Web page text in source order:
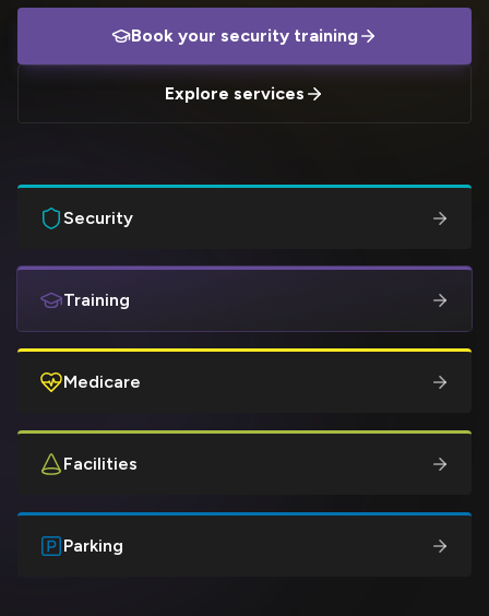
Book your security training
Explore services
Security
Training
Medicare
Facilities
Parking